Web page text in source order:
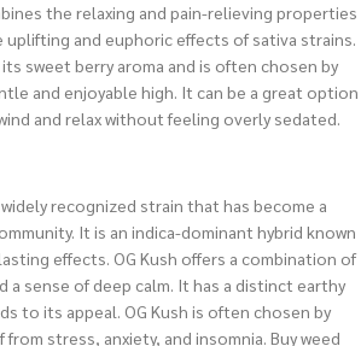
the relaxing and pain-relieving properties
uplifting and euphoric effects of sativa strains.
sweet berry aroma and is often chosen by
and enjoyable high. It can be a great option
and relax without feeling overly sedated.
widely recognized strain that has become a
It is an indica-dominant hybrid known
effects. OG Kush offers a combination of
a sense of deep calm. It has a distinct earthy
to its appeal. OG Kush is often chosen by
stress, anxiety, and insomnia. Buy weed